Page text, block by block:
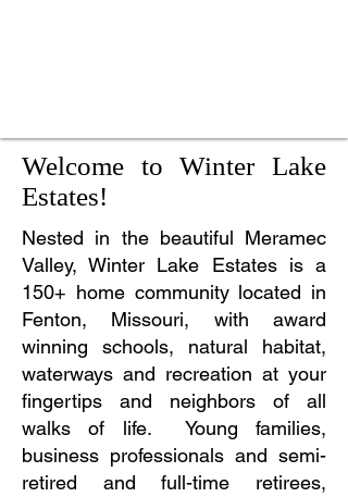
Welcome to Winter Lake
Estates!
Nested in the beautiful Meramec
Valley, Winter Lake Estates is a
150+ home community located in
Fenton, Missouri, with award
winning schools, natural habitat,
waterways and recreation at your
fingertips and neighbors of all
walks of life. Young families,
business professionals and semi-
retired and full-time retirees,